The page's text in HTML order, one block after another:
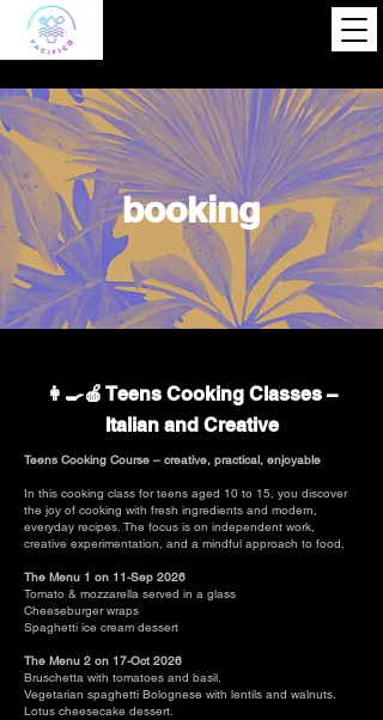
booking
👩‍🍳🍎 Teens Cooking Classes –
Italian and Creative
Teens Cooking Course – creative, practical, enjoyable
In this cooking class for teens aged 10 to 15, you discover
the joy of cooking with fresh ingredients and modern,
everyday recipes. The focus is on independent work,
creative experimentation, and a mindful approach to food.
The Menu 1 on 11-Sep 2026
​Tomato & mozzarella served in a glass
Cheeseburger wraps
Spaghetti ice cream dessert
The Menu 2 on 17-Oct 2026
Bruschetta with tomatoes and basil.
Vegetarian spaghetti Bolognese with lentils and walnuts.
Lotus cheesecake dessert.